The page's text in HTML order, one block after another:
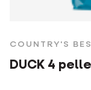
COUNTRY'S
DUCK 4